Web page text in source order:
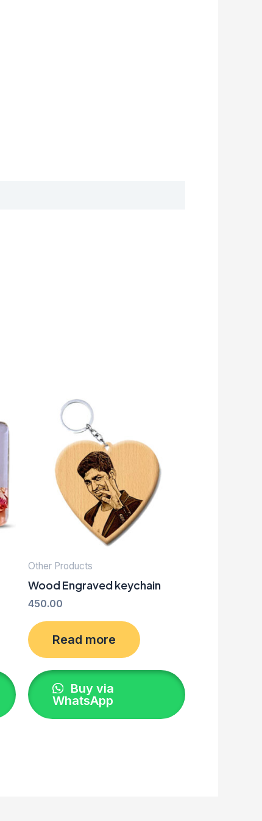
Other Products
Wood Engraved keychain
450.00
Read more
Buy via
WhatsApp